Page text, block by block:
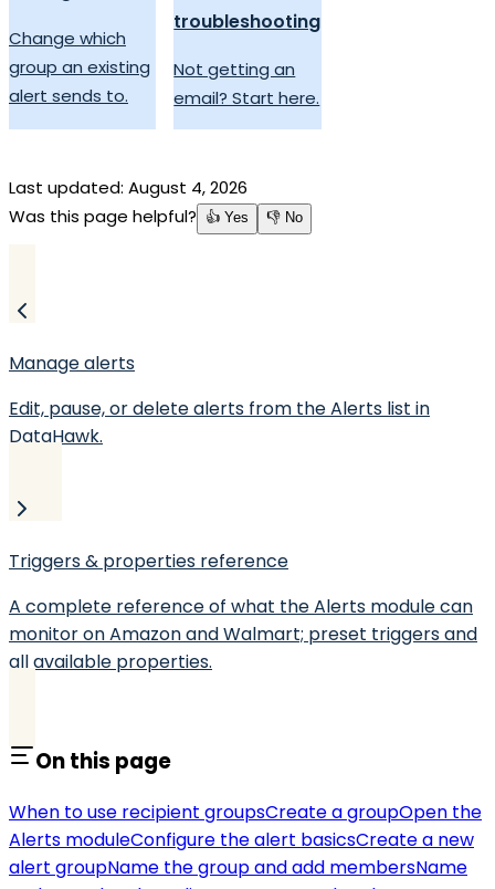
Change which
group an existing
alert sends to.
troubleshooting
Not getting an
email? Start here.
Last updated: August 4, 2026
Was this page helpful?
👍 Yes 👎 No
Manage alerts
Edit, pause, or delete alerts from the Alerts list in
DataHawk.
Triggers & properties reference
A complete reference of what the Alerts module can
monitor on Amazon and Walmart; preset triggers and
all available properties.
On this page
When to use recipient groupsCreate a groupOpen the
Alerts moduleConfigure the alert basicsCreate a new
alert groupName the group and add membersName